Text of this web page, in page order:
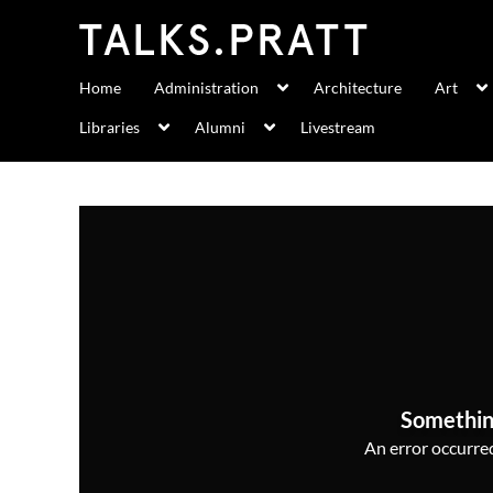
Home Administration Architecture Art
Libraries Alumni Livestream
An error